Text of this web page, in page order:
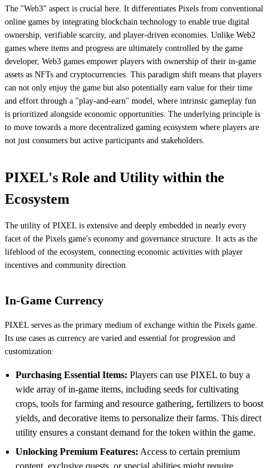
The "Web3" aspect is crucial here. It differentiates Pixels from conventional
online games by integrating blockchain technology to enable true digital
ownership, verifiable scarcity, and player-driven economies. Unlike Web2
games where items and progress are ultimately controlled by the game
developer, Web3 games empower players with ownership of their in-game
assets as NFTs and cryptocurrencies. This paradigm shift means that players
can not only enjoy the game but also potentially earn value for their time
and effort through a "play-and-earn" model, where intrinsic gameplay fun
is prioritized alongside economic opportunities. The underlying principle is
to move towards a more decentralized gaming ecosystem where players are
not just consumers but active participants and stakeholders.
PIXEL's Role and Utility within the
Ecosystem
The utility of PIXEL is extensive and deeply embedded in nearly every
facet of the Pixels game's economy and governance structure. It acts as the
lifeblood of the ecosystem, connecting economic activities with player
incentives and community direction.
In-Game Currency
PIXEL serves as the primary medium of exchange within the Pixels game.
Its use cases as currency are varied and essential for progression and
customization:
Purchasing Essential Items: Players can use PIXEL to buy a
wide array of in-game items, including seeds for cultivating
crops, tools for farming and resource gathering, fertilizers to boost
yields, and decorative items to personalize their farms. This direct
utility ensures a constant demand for the token within the game.
Unlocking Premium Features: Access to certain premium
content, exclusive quests, or special abilities might require